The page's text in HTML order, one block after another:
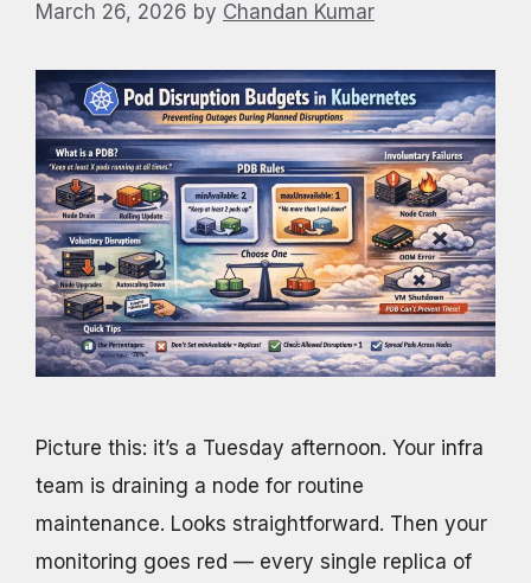
March 26, 2026 by Chandan Kumar
Picture this: it’s a Tuesday afternoon. Your infra
team is draining a node for routine
maintenance. Looks straightforward. Then your
monitoring goes red — every single replica of